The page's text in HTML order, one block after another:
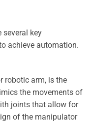
several key
achieve automation.
robotic arm, is the
the movements of
joints that allow for
of the manipulator